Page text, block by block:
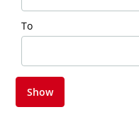
To
Show